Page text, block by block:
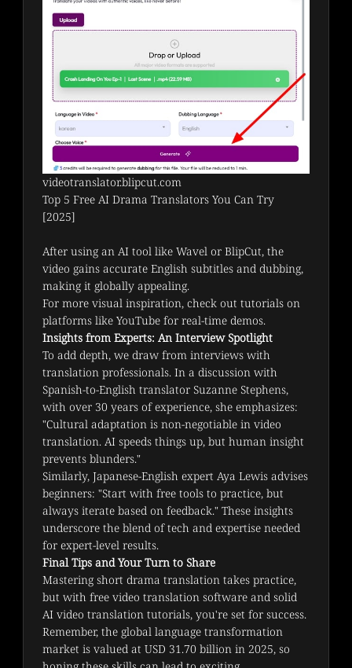
videotranslator.blipcut.com
Top 5 Free AI Drama Translators You Can Try
[2025]
After using an AI tool like Wavel or BlipCut, the
video gains accurate English subtitles and dubbing,
making it globally appealing.
For more visual inspiration, check out tutorials on
platforms like YouTube for real-time demos.
Insights from Experts: An Interview Spotlight
To add depth, we draw from interviews with
translation professionals. In a discussion with
Spanish-to-English translator Suzanne Stephens,
with over 30 years of experience, she emphasizes:
"Cultural adaptation is non-negotiable in video
translation. AI speeds things up, but human insight
prevents blunders."
Similarly, Japanese-English expert Aya Lewis advises
beginners: "Start with free tools to practice, but
always iterate based on feedback." These insights
underscore the blend of tech and expertise needed
for expert-level results.
Final Tips and Your Turn to Share
Mastering short drama translation takes practice,
but with free video translation software and solid
AI video translation tutorials, you're set for success.
Remember, the global language transformation
market is valued at USD 31.70 billion in 2025, so